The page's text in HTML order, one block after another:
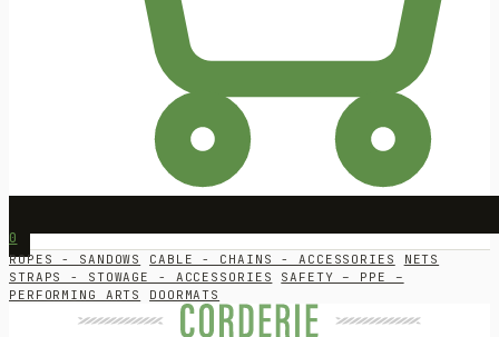
0
ROPES - SANDOWS CABLE - CHAINS - ACCESSORIES
NETS
STRAPS - STOWAGE - ACCESSORIES
SAFETY – PPE –
PERFORMING ARTS
DOORMATS